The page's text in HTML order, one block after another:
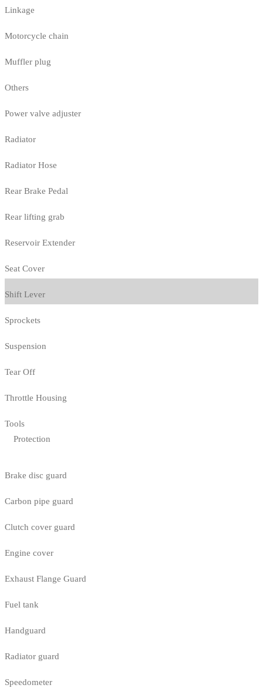
Linkage
Motorcycle chain
Muffler plug
Others
Power valve adjuster
Radiator
Radiator Hose
Rear Brake Pedal
Rear lifting grab
Reservoir Extender
Seat Cover
Shift Lever
Sprockets
Suspension
Tear Off
Throttle Housing
Tools
Protection
Brake disc guard
Carbon pipe guard
Clutch cover guard
Engine cover
Exhaust Flange Guard
Fuel tank
Handguard
Radiator guard
Speedometer